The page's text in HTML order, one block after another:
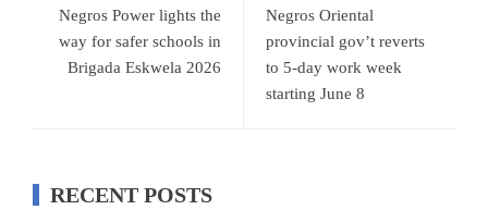
Negros Power lights the
way for safer schools in
Brigada Eskwela 2026
Negros Oriental
provincial gov’t reverts
to 5-day work week
starting June 8
RECENT POSTS